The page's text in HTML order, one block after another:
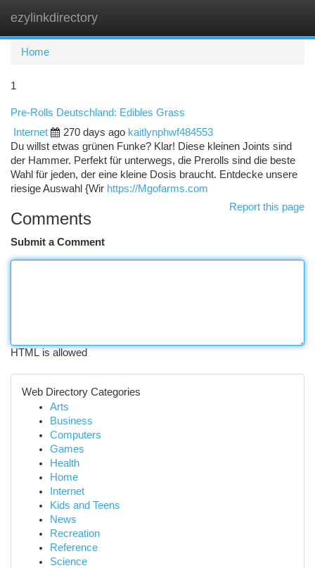
ezylinkdirectory
Home
1
Pre-Rolls Deutschland: Edibles Grass
Internet
270 days ago kaitlynphwf484553
Du willst etwas grünen Funke? Klar! Diese kleinen Joints sind
der Hammer. Perfekt für unterwegs, die Prerolls sind die beste
Wahl für jeden, der eine kleine Dosis braucht. Entdecke unsere
riesige Auswahl {Wir https://Mgofarms.com
Report this page
Comments
Submit a Comment
HTML is allowed
Web Directory Categories
Arts
Business
Computers
Games
Health
Home
Internet
Kids and Teens
News
Recreation
Reference
Science